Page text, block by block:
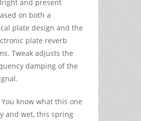
and present
on both a
plate design and the
plate reverb
Tweak adjusts the
damping of the
You know what this one
and wet, this spring